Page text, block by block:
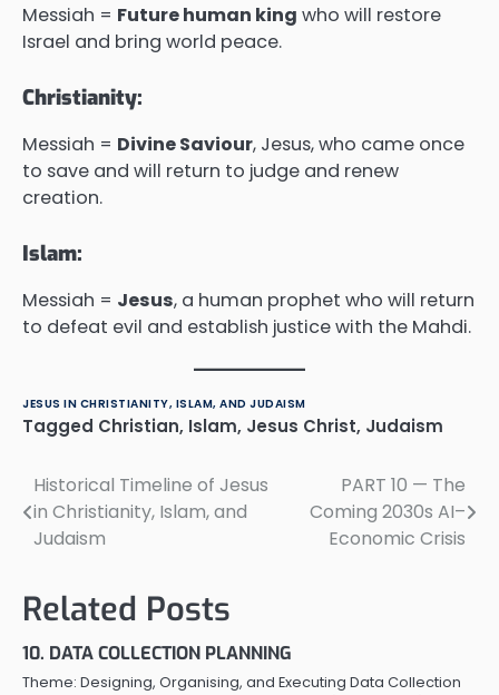
Messiah = Future human king who will restore
Israel and bring world peace.
Christianity:
Messiah = Divine Saviour, Jesus, who came once
to save and will return to judge and renew
creation.
Islam:
Messiah = Jesus, a human prophet who will return
to defeat evil and establish justice with the Mahdi.
JESUS IN CHRISTIANITY, ISLAM, AND JUDAISM
Tagged Christian, Islam, Jesus Christ, Judaism
Post
navigation
Historical Timeline of Jesus
in Christianity, Islam, and
Judaism
PART 10 — The
Coming 2030s AI–
Economic Crisis
Related Posts
10. DATA COLLECTION PLANNING
Theme: Designing, Organising, and Executing Data Collection